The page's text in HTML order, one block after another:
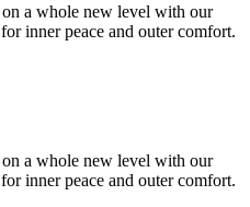
a whole new level with our
inner peace and outer comfort.
a whole new level with our
inner peace and outer comfort.